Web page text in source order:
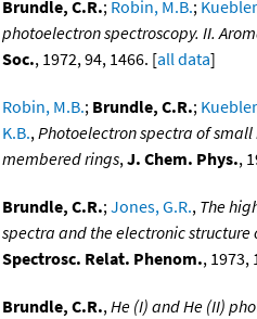
Brundle, C.R.; Robin, M.B.;
photoelectron spectroscopy. II.
Soc., 1972, 94, 1466. [all data]
Robin, M.B.; Brundle, C.R.;
K.B.,Photoelectron spectra of
membered rings,J. Chem. Phys.,
Brundle, C.R.;Jones, G.R., The
spectra and the electronic structure
Spectrosc. Relat. Phenom., 1973,
Brundle, C.R.,He (I) and He (II)